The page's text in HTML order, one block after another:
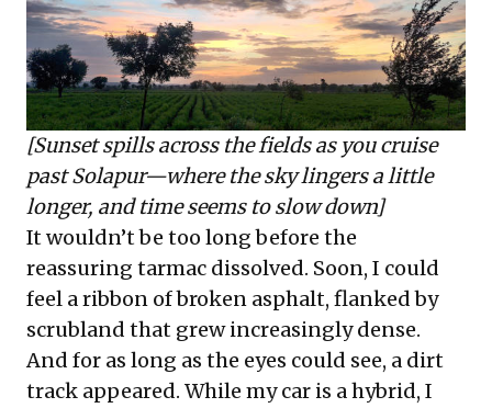
[Sunset spills across the fields as you cruise
past Solapur—where the sky lingers a little
longer, and time seems to slow down]
It wouldn’t be too long before the
reassuring tarmac dissolved. Soon, I could
feel a ribbon of broken asphalt, flanked by
scrubland that grew increasingly dense.
And for as long as the eyes could see, a dirt
track appeared. While my car is a hybrid, I